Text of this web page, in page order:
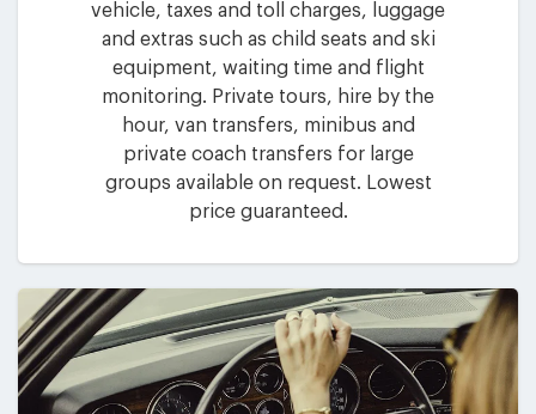
vehicle, taxes and toll charges, luggage
and extras such as child seats and ski
equipment, waiting time and flight
monitoring. Private tours, hire by the
hour, van transfers, minibus and
private coach transfers for large
groups available on request. Lowest
price guaranteed.